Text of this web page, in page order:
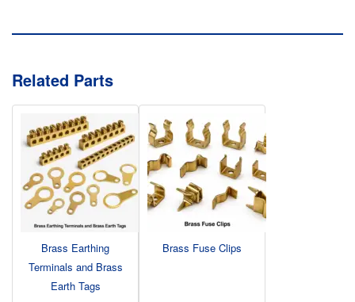
Related Parts
Brass Earthing
Terminals and Brass
Earth Tags
Brass Fuse Clips